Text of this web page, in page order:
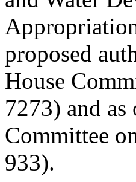
proposed
House
7273) and as
Committee
933).